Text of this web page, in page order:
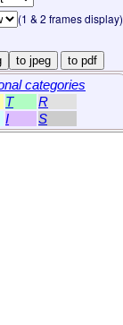
(1 & 2 frames display)
to jpeg to pdf
categories
T
R
I S